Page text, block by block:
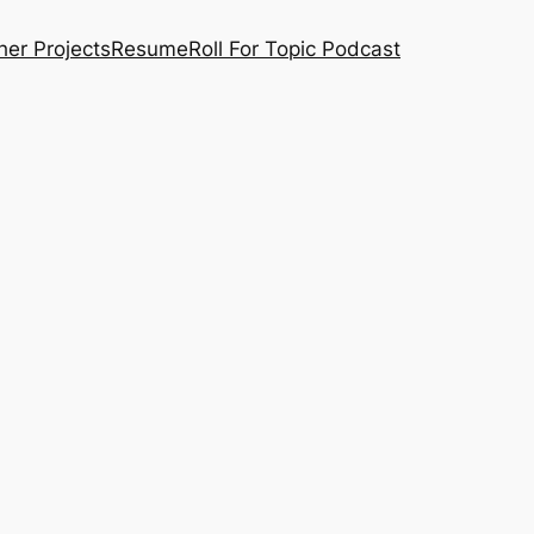
ProjectsResumeRoll For Topic Podcast